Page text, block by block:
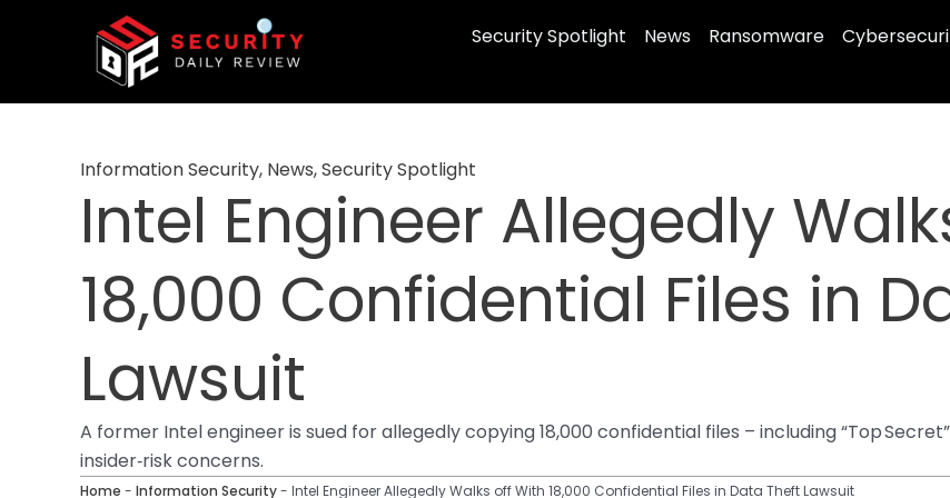
Security Spotlight News Ransomware
Information Security, News,Security Spotlight
Intel Engineer Allegedly
18,000 Confidential Files in
Lawsuit
A former Intel engineer is sued for allegedly copying 18,000 confidential files – including “Top
insider‑risk concerns.
Home - Information Security- Intel Engineer Allegedly Walks off With 18,000 Confidential Files in Data Theft Lawsuit